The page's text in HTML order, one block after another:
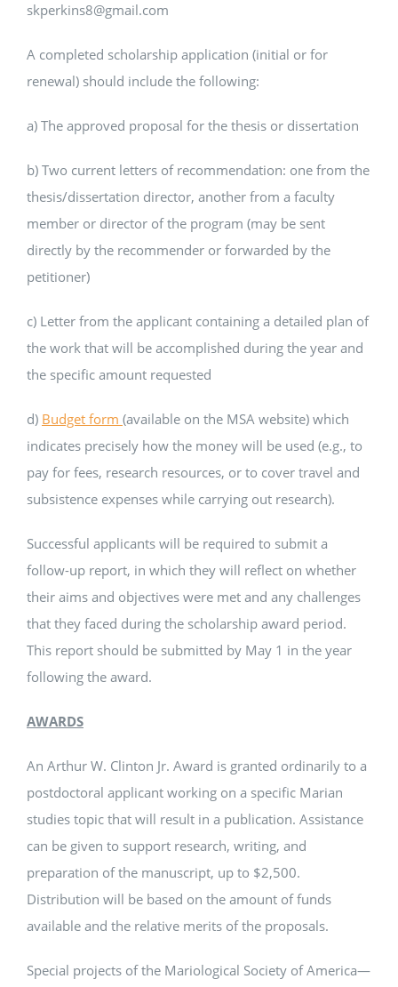
skperkins8@gmail.com
A completed scholarship application (initial or for
renewal) should include the following:
a) The approved proposal for the thesis or dissertation
b) Two current letters of recommendation: one from the
thesis/dissertation director, another from a faculty
member or director of the program (may be sent
directly by the recommender or forwarded by the
petitioner)
c) Letter from the applicant containing a detailed plan of
the work that will be accomplished during the year and
the specific amount requested
d) Budget form (available on the MSA website) which
indicates precisely how the money will be used (e.g., to
pay for fees, research resources, or to cover travel and
subsistence expenses while carrying out research).
Successful applicants will be required to submit a
follow-up report, in which they will reflect on whether
their aims and objectives were met and any challenges
that they faced during the scholarship award period.
This report should be submitted by May 1 in the year
following the award.
AWARDS
An Arthur W. Clinton Jr. Award is granted ordinarily to a
postdoctoral applicant working on a specific Marian
studies topic that will result in a publication. Assistance
can be given to support research, writing, and
preparation of the manuscript, up to $2,500.
Distribution will be based on the amount of funds
available and the relative merits of the proposals.
Special projects of the Mariological Society of America—